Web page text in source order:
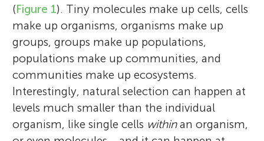
(Figure 1). Tiny molecules make up cells, cells
make up organisms, organisms make up
groups, groups make up populations,
populations make up communities, and
communities make up ecosystems.
Interestingly, natural selection can happen at
levels much smaller than the individual
organism, like single cells withinan organism,